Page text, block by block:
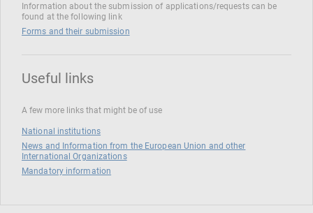
Information about the submission of applications/requests can be
found at the following link
Forms and their submission
Useful links
A few more links that might be of use
National institutions
News and Information from the European Union and other
International Organizations
Mandatory information